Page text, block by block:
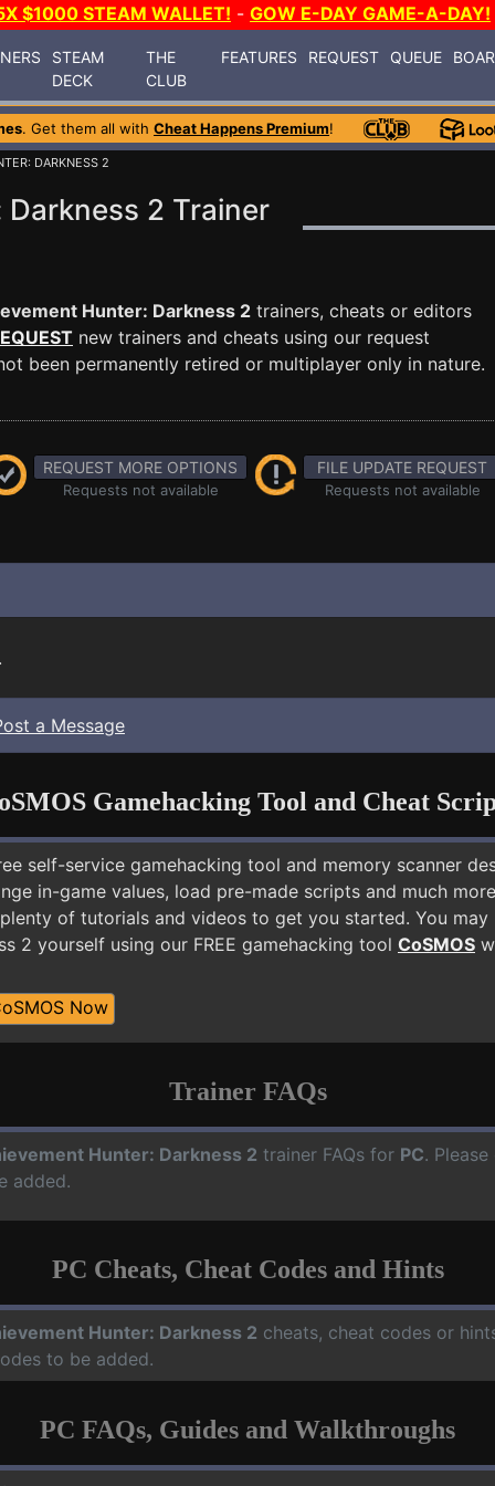
$1000 STEAM WALLET! - GOW E-DAY GAME-A-DAY!
STEAM
DECK
THE
CLUB
FEATURES REQUEST QUEUE
. Get them all with Cheat Happens Premium!
DARKNESS 2
2 Trainer
Hunter: Darkness 2 trainers, cheats or editors
new trainers and cheats using our request
been permanently retired or multiplayer only in nature.
REQUEST MORE OPTIONS
Requests not available
FILE UPDATE REQUEST
Requests not available
a Message
Gamehacking Tool and Cheat
self-service gamehacking tool and memory scanner
in-game values, load pre-made scripts and much
of tutorials and videos to get you started. You
2 yourself using our FREE gamehacking tool CoSMOS
Now
Trainer FAQs
Hunter: Darkness 2 trainer FAQs for PC.
added.
PC Cheats, Cheat Codes and Hints
Hunter: Darkness 2 cheats, cheat codes or
to be added.
PC FAQs, Guides and Walkthroughs